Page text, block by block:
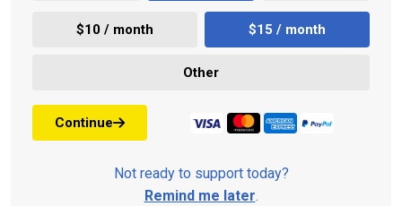
$10 / month $15 / month
Other
Continue
Not ready to support today?
Remind me later.